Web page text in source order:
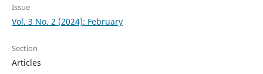
Issue
Vol. 3 No. 2 (2024): February
Section
Articles